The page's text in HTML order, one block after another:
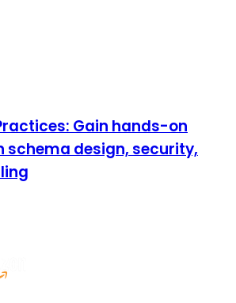
Gain hands-on
schema design, security,